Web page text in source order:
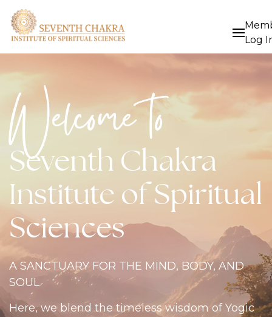
Log
Welcome to
Seventh Chakra
Institute of Spiritual
Sciences
A SANCTUARY FOR THE MIND, BODY, AND
SOUL
Here, we blend the timeless wisdom of Yogic